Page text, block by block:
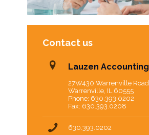
Contact us
Lauzen Accounting
27W430 Warrenville Road
Warrenville, IL 60555
Phone: 630.393.0202
Fax: 630.393.0208
630.393.0202